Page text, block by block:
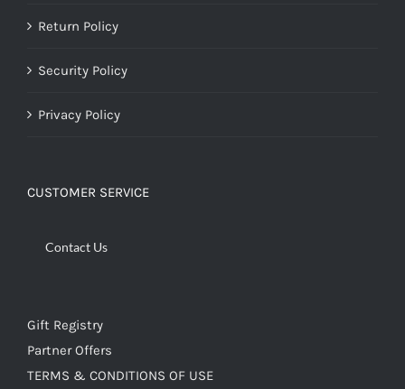
Return Policy
Security Policy
Privacy Policy
CUSTOMER SERVICE
Contact Us
Gift Registry
Partner Offers
TERMS & CONDITIONS OF USE